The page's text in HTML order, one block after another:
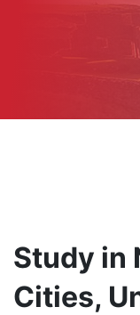
Study in
Cities,